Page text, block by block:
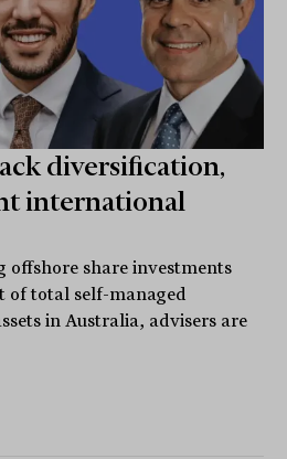
diversification,
international
offshore share investments
of total self-managed
in Australia, advisers are